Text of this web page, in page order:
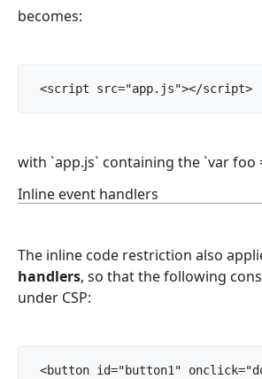
becomes:
with `app.js` containing the `var foo
Inline event handlers
The inline code restriction also
handlers, so that the following
under CSP: